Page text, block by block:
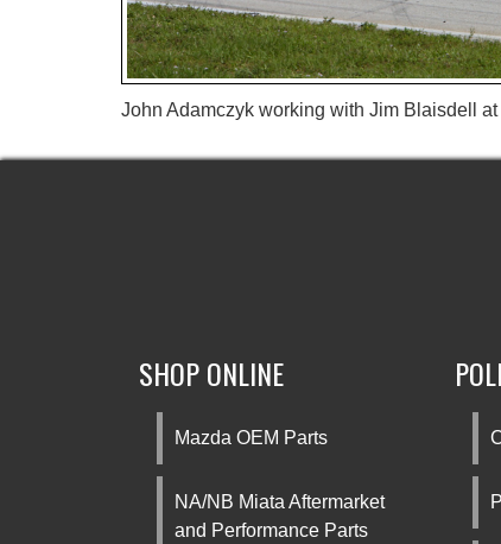
John Adamczyk working with Jim Blaisdell
SHOP ONLINE
Mazda OEM Parts
NA/NB Miata Aftermarket
and Performance Parts